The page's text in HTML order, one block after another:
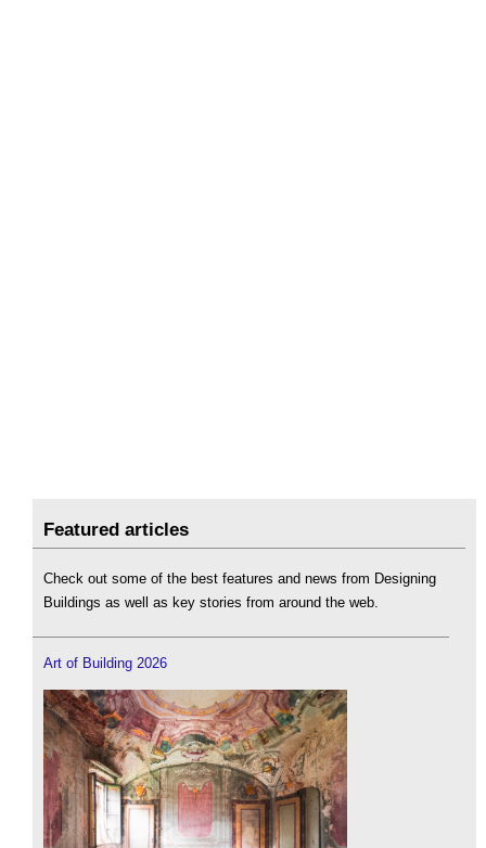
Featured articles
Check out some of the best features and news from Designing
Buildings as well as key stories from around the web.
Art of Building 2026